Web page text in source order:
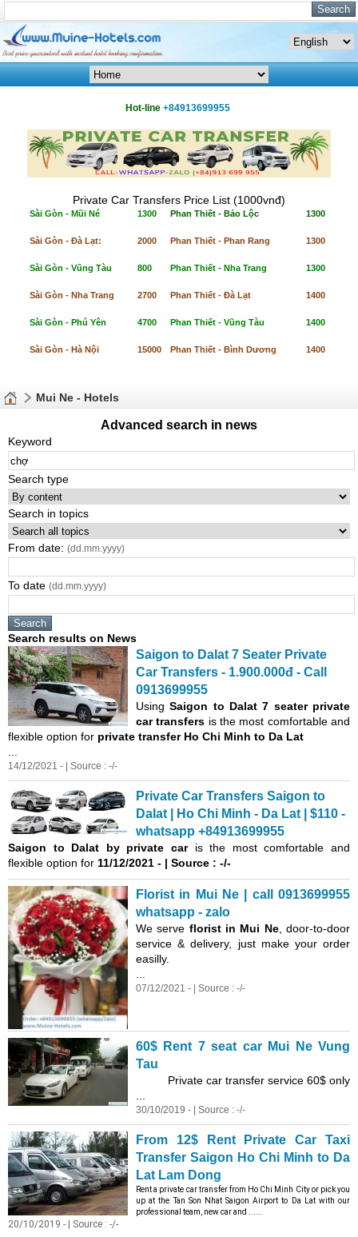
Hot-line +84913699955
Private Car Transfers Price List (1000vnđ)
Sài Gòn - Mũi Né 1300 Phan Thiết - Bảo Lộc 1300
Sài Gòn - Đà Lạt: 2000 Phan Thiết - Phan Rang 1300
Sài Gòn - Vũng Tàu 800 Phan Thiết - Nha Trang 1300
Sài Gòn - Nha Trang 2700 Phan Thiết - Đà Lạt 1400
Sài Gòn - Phú Yên 4700 Phan Thiết - Vũng Tàu 1400
Sài Gòn - Hà Nội 15000 Phan Thiết - Bình Dương 1400
Mui Ne - Hotels
Advanced search in news
Keyword
Search type
Search in topics
From date: (dd.mm.yyyy)
To date (dd.mm.yyyy)
Search results on News
Saigon to Dalat 7 Seater Private
Car Transfers - 1.900.000đ - Call
0913699955
UsingSaigon to Dalat 7 seater private
car transfers is the most comfortable and
flexible option for private transfer Ho Chi Minh to Da Lat
14/12/2021 - | Source : -/-
Private Car Transfers Saigon to
Dalat | Ho Chi Minh - Da Lat | $110 -
whatsapp +84913699955
Saigon to Dalat by private caris the most comfortable and
flexible option for 11/12/2021 - | Source : -/-
Florist in Mui Ne | call 0913699955
whatsapp - zalo
We serve florist in Mui Ne, door-to-door
service & delivery, just make your order
easilly.
07/12/2021 - | Source : -/-
60$ Rent 7 seat car Mui Ne Vung
Tau
Private car transfer service 60$ only
30/10/2019 - | Source : -/-
From 12$ Rent Private Car Taxi
Transfer Saigon Ho Chi Minh to Da
Lat Lam Dong
Rent a private car transfer from Ho Chi Minh City or pick you
up at the Tan Son Nhat Saigon Airport to Da Lat with our
professional team, new car and ......
20/10/2019 - | Source : -/-